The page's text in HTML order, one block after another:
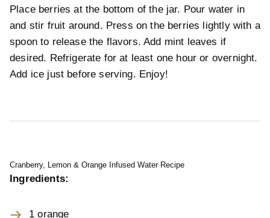
Place berries at the bottom of the jar. Pour water in
and stir fruit around. Press on the berries lightly with a
spoon to release the flavors. Add mint leaves if
desired. Refrigerate for at least one hour or overnight.
Add ice just before serving. Enjoy!
Cranberry, Lemon & Orange Infused Water Recipe
Ingredients:
1 orange